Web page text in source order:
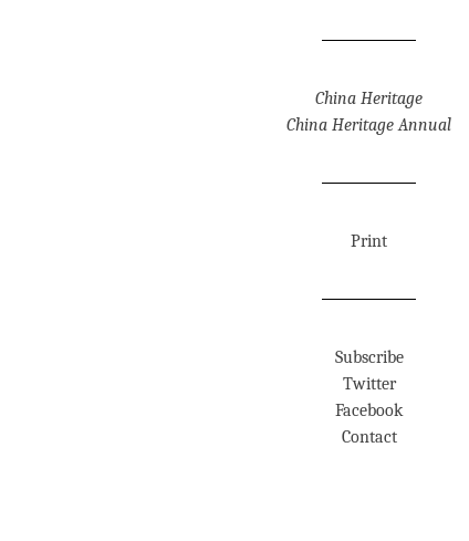
China Heritage
China Heritage Annual
Print
Subscribe
Twitter
Facebook
Contact